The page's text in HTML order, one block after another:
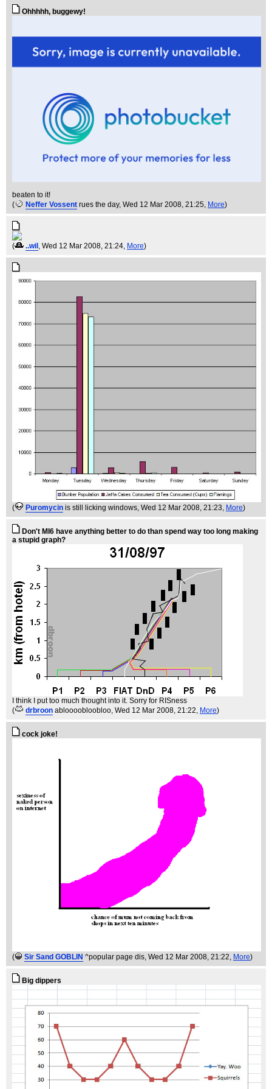
Ohhhhh, buggewy!
beaten to it!
(
Neffer Vossent rues the day, Wed 12 Mar 2008, 21:25, More)
( ..wil , Wed 12 Mar 2008, 21:24, More)
( Puromycin is still licking windows, Wed 12 Mar 2008, 21:23, More)
Don't MI6 have anything better to do than spend way too long making
a stupid graph?
I think I put too much thought into it. Sorry for RISness
(
drbroon abloooobloobloo, Wed 12 Mar 2008, 21:22, More)
cock joke!
( Sir Sand GOBLIN ^popular page dis, Wed 12 Mar 2008, 21:22, More)
Big dippers